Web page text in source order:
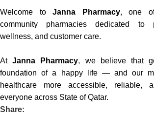
Welcome toJanna Pharmacy, one of
community pharmacies dedicated to
wellness, and customer care.
AtJanna Pharmacy, we believe that
foundation of a happy life — and our
healthcare more accessible, reliable,
everyone across State of Qatar.
Share: